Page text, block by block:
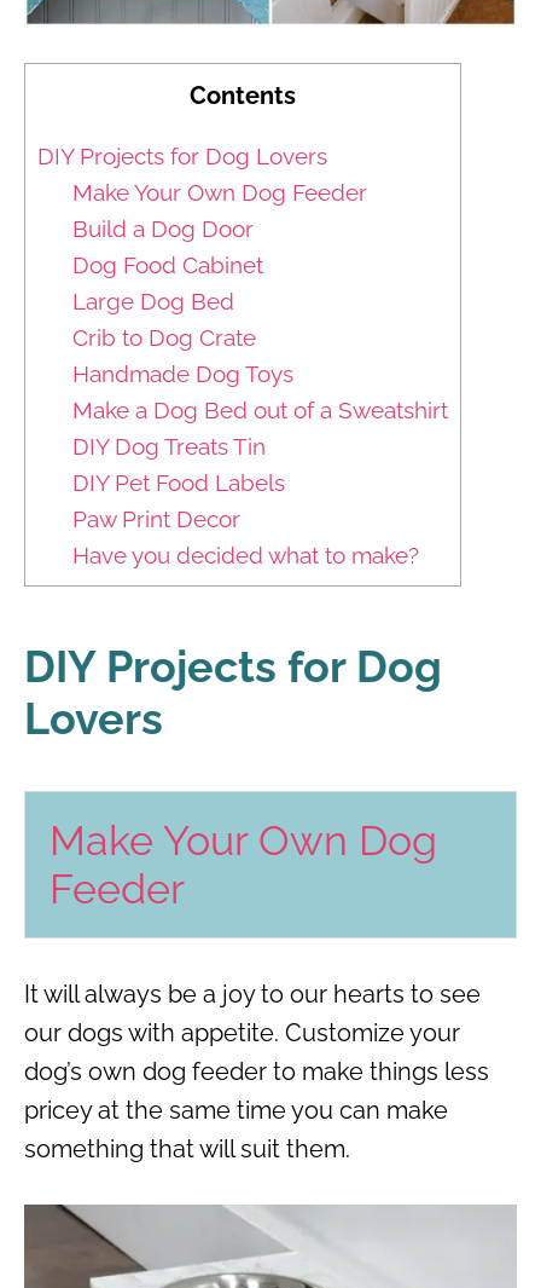
Contents
DIY Projects for Dog Lovers
Make Your Own Dog Feeder
Build a Dog Door
Dog Food Cabinet
Large Dog Bed
Crib to Dog Crate
Handmade Dog Toys
Make a Dog Bed out of a Sweatshirt
DIY Dog Treats Tin
DIY Pet Food Labels
Paw Print Decor
Have you decided what to make?
DIY Projects for Dog
Lovers
Make Your Own Dog
Feeder
It will always be a joy to our hearts to see
our dogs with appetite. Customize your
dog’s own dog feeder to make things less
pricey at the same time you can make
something that will suit them.